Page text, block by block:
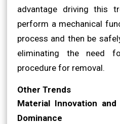
advantage driving this
perform a mechanical
process and then be
eliminating the need
procedure for removal.
Other Trends
Material Innovation
Dominance